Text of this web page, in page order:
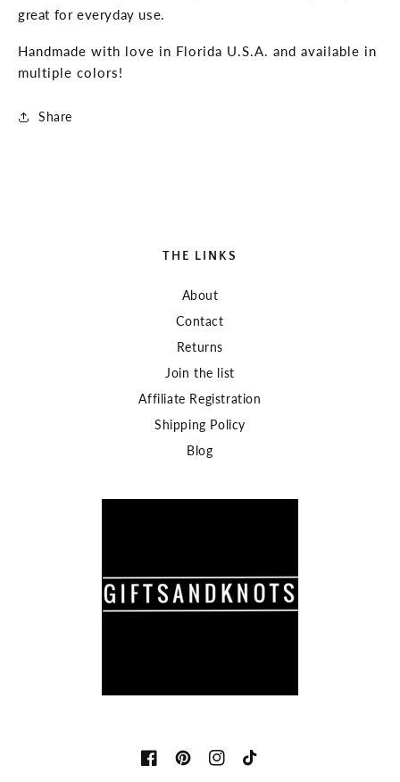
great for everyday use.
Handmade with love in Florida U.S.A. and available in
multiple colors!
Share
THE LINKS
About
Contact
Returns
Join the list
Affiliate Registration
Shipping Policy
Blog
FacebookPinterestInstagram
TikTok